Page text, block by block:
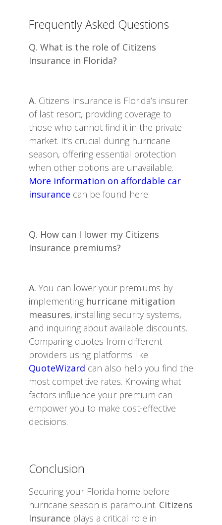
Frequently Asked Questions
Q. What is the role of Citizens
Insurance in Florida?
A. Citizens Insurance is Florida’s insurer
of last resort, providing coverage to
those who cannot find it in the private
market. It’s crucial during hurricane
season, offering essential protection
when other options are unavailable.
More information on affordable car
insurance can be found here.
Q. How can I lower my Citizens
Insurance premiums?
A. You can lower your premiums by
implementing hurricane mitigation
measures, installing security systems,
and inquiring about available discounts.
Comparing quotes from different
providers using platforms like
QuoteWizard can also help you find the
most competitive rates. Knowing what
factors influence your premium can
empower you to make cost-effective
decisions.
Conclusion
Securing your Florida home before
hurricane season is paramount. Citizens
Insurance plays a critical role in